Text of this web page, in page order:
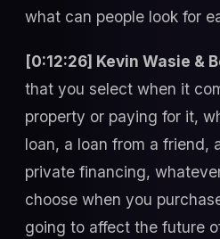
what can people look for
[0:12:26] Kevin Wasie &
that you select when it
property or paying for it,
loan, a loan from a friend,
private financing,
choose when you
going to affect the future